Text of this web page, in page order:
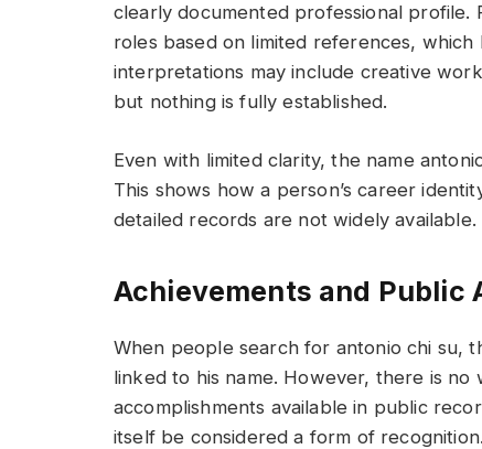
clearly documented professional
roles based on limited references,
interpretations may include creative
but nothing is fully established.
Even with limited clarity, the name
This shows how a person’s career
detailed records are not widely available.
Achievements and Public
When people search for antonio chi su,
linked to his name. However, there is
accomplishments available in public
itself be considered a form of recognition.